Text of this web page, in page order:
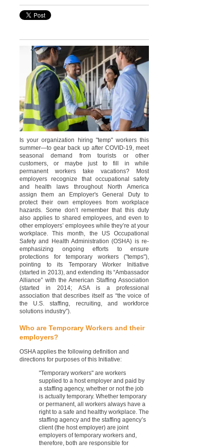
Is your organization hiring "temp" workers this
summer—to gear back up after COVID-19, meet
seasonal demand from tourists or other
customers, or maybe just to fill in while
permanent workers take vacations? Most
employers recognize that occupational safety
and health laws throughout North America
assign them an Employer's General Duty to
protect their own employees from workplace
hazards. Some don’t remember that this duty
also applies to shared employees, and even to
other employers’ employees while they’re at your
workplace. This month, the US Occupational
Safety and Health Administration (OSHA) is re-
emphasizing ongoing efforts to ensure
protections for temporary workers ("temps"),
pointing to its Temporary Worker Initiative
(started in 2013), and extending its “Ambassador
Alliance” with the American Staffing Association
(started in 2014; ASA is a professional
association that describes itself as “the voice of
the U.S. staffing, recruiting, and workforce
solutions industry”).
Who are Temporary Workers and their
employers?
OSHA applies the following definition and
directions for purposes of this Initiative:
"Temporary workers" are workers
supplied to a host employer and paid by
a staffing agency, whether or not the job
is actually temporary. Whether temporary
or permanent, all workers always have a
right to a safe and healthy workplace. The
staffing agency and the staffing agency’s
client (the host employer) are joint
employers of temporary workers and,
therefore, both are responsible for